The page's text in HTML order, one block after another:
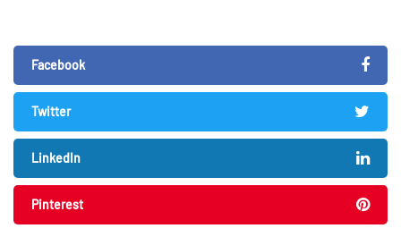
Facebook
Twitter
LinkedIn
Pinterest